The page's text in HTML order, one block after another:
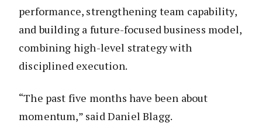
performance, strengthening team capability,
and building a future-focused business model,
combining high-level strategy with
disciplined execution.
“The past five months have been about
momentum,” said Daniel Blagg.